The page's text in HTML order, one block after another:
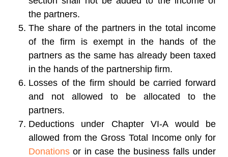
the partners.
The share of the partners in the total income
of the firm is exempt in the hands of the
partners as the same has already been taxed
in the hands of the partnership firm.
Losses of the firm should be carried forward
and not allowed to be allocated to the
partners.
Deductions under Chapter VI-A would be
allowed from the Gross Total Income only for
Donations or in case the business falls under